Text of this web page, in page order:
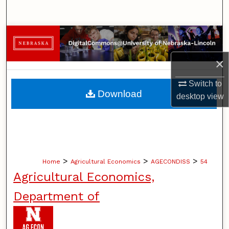
×
Switch to
desktopview
Browse Collections
My Account
About
Home > Agricultural Economics > AGECONDISS > 54
Agricultural Economics,
Department of
Download